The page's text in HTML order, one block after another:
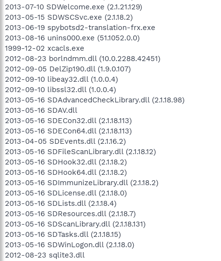
2013-07-10 SDWelcome.exe (2.1.21.129)
2013-05-15 SDWSCSvc.exe (2.1.18.2)
2013-06-19 spybotsd2-translation-frx.exe
2013-08-16 unins000.exe (51.1052.0.0)
1999-12-02 xcacls.exe
2012-08-23 borlndmm.dll (10.0.2288.42451)
2012-09-05 DelZip190.dll (1.9.0.107)
2012-09-10 libeay32.dll (1.0.0.4)
2012-09-10 libssl32.dll (1.0.0.4)
2013-05-16 SDAdvancedCheckLibrary.dll (2.1.18.98)
2013-05-16 SDAV.dll
2013-05-16 SDECon32.dll (2.1.18.113)
2013-05-16 SDECon64.dll (2.1.18.113)
2013-04-05 SDEvents.dll (2.1.16.2)
2013-05-16 SDFileScanLibrary.dll (2.1.18.12)
2013-05-16 SDHook32.dll (2.1.18.2)
2013-05-16 SDHook64.dll (2.1.18.2)
2013-05-16 SDImmunizeLibrary.dll (2.1.18.2)
2013-05-16 SDLicense.dll (2.1.18.0)
2013-05-16 SDLists.dll (2.1.18.4)
2013-05-16 SDResources.dll (2.1.18.7)
2013-05-16 SDScanLibrary.dll (2.1.18.131)
2013-05-16 SDTasks.dll (2.1.18.15)
2013-05-16 SDWinLogon.dll (2.1.18.0)
2012-08-23 sqlite3.dll